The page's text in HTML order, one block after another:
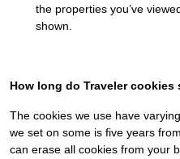
the properties you’ve
shown.
How long do Traveler cookies
The cookies we use have
we set on some is five years
can erase all cookies from your